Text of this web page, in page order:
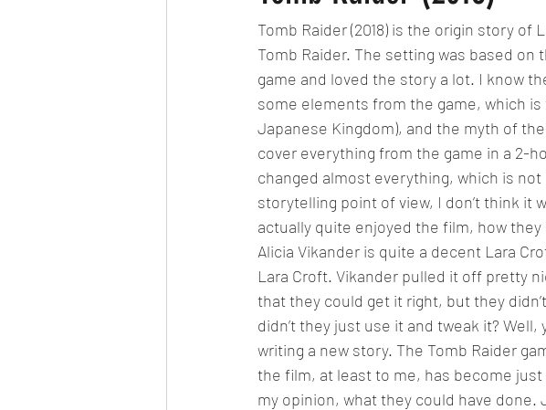
Tomb Raider (2018) is the origin story
Tomb Raider. The setting was based on
game and loved the story a lot. I know
some elements from the game, which
Japanese Kingdom), and the myth of
cover everything from the game in a 2-
changed almost everything, which is
storytelling point of view, I don’t think it
actually quite enjoyed the film, how
Alicia Vikander is quite a decent Lara
Lara Croft. Vikander pulled it off pretty
that they could get it right, but they
didn’t they just use it and tweak it?
writing a new story. The Tomb Raider
the film, at least to me, has become just
my opinion, what they could have